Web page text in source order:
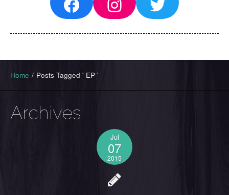
Home / Posts Tagged ' EP '
Archives
Jul
07
2015